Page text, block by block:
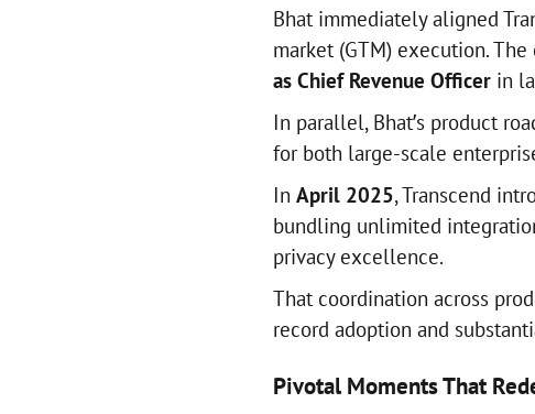
Bhat immediately aligned
market (GTM) execution.
as Chief Revenue Officerin
In parallel, Bhat’s product
for both large-scale
In April 2025, Transcend
bundling unlimited
privacy excellence.
That coordination across
record adoption and
Pivotal Moments That